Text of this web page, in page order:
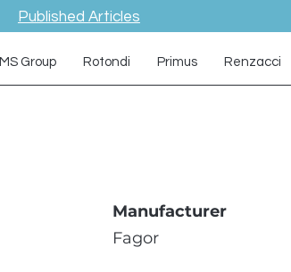
Published Articles
MS Group Rotondi Primus Renzacci
Manufacturer
Fagor